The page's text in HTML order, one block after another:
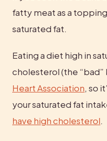
fatty meat as a
saturated fat.
Eating a diet high in
cholesterol (the “bad”
Heart Association, so
have high cholesterol.